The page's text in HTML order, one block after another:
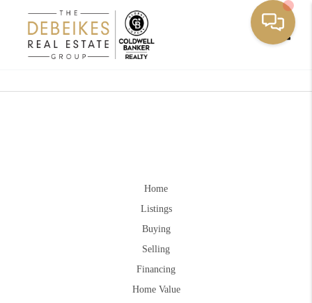
Home
Listings
Buying
Selling
Financing
Home Value